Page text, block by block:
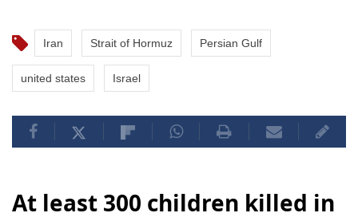
Iran Strait of Hormuz Persian Gulf
united states Israel
At least 300 children killed in